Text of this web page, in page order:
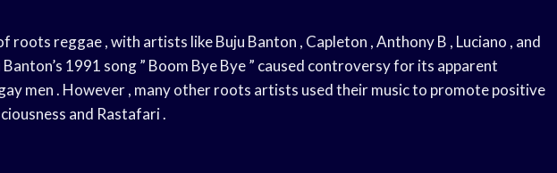
roots reggae , with artists like Buju Banton , Capleton , Anthony B , Luciano , and
1991 song ” Boom Bye Bye ” caused controversy for its apparent
men . However , many other roots artists used their music to promote positive
and Rastafari .